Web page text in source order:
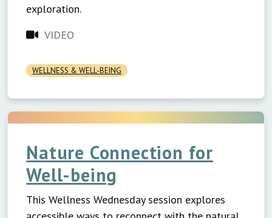
exploration.
VIDEO
WELLNESS & WELL-BEING
Nature Connection for
Well-being
This Wellness Wednesday session explores